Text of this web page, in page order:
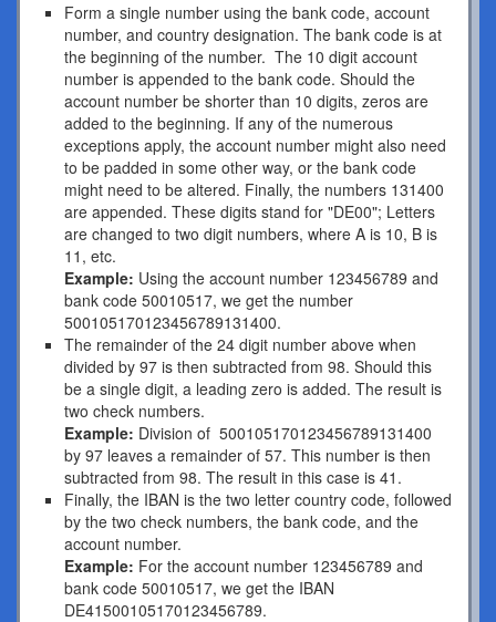
Form a single number using the bank code, account
number, and country designation. The bank code is at
the beginning of the number. The 10 digit account
number is appended to the bank code. Should the
account number be shorter than 10 digits, zeros are
added to the beginning. If any of the numerous
exceptions apply, the account number might also need
to be padded in some other way, or the bank code
might need to be altered. Finally, the numbers 131400
are appended. These digits stand for "DE00"; Letters
are changed to two digit numbers, where A is 10, B is
11, etc.
Example: Using the account number 123456789 and
bank code 50010517, we get the number
500105170123456789131400.
The remainder of the 24 digit number above when
divided by 97 is then subtracted from 98. Should this
be a single digit, a leading zero is added. The result is
two check numbers.
Example: Division of 500105170123456789131400
by 97 leaves a remainder of 57. This number is then
subtracted from 98. The result in this case is 41.
Finally, the IBAN is the two letter country code, followed
by the two check numbers, the bank code, and the
account number.
Example: For the account number 123456789 and
bank code 50010517, we get the IBAN
DE41500105170123456789.